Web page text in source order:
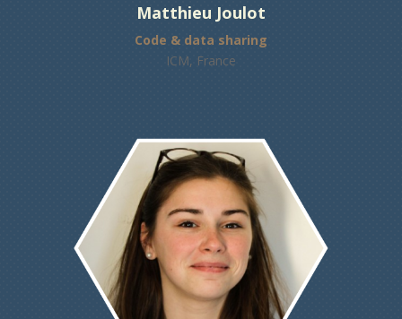
Matthieu Joulot
Code & data sharing
ICM, France